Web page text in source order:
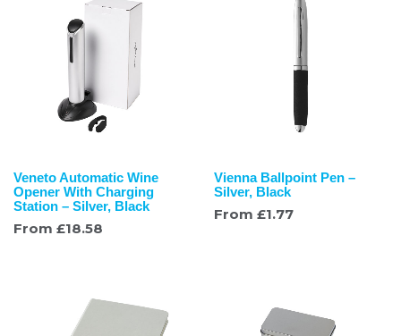
Veneto Automatic Wine
Opener With Charging
Station – Silver, Black
From £18.58
Vienna Ballpoint Pen –
Silver, Black
From £1.77